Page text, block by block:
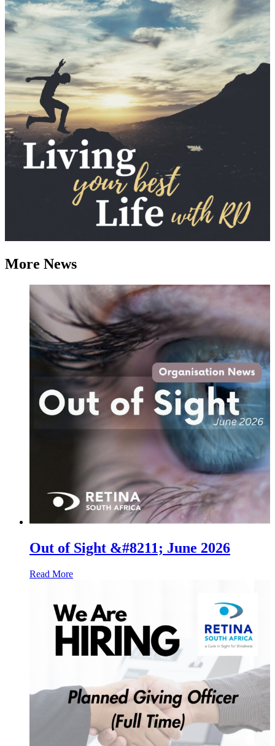
More News
Out of Sight &#8211; June 2026
Read More